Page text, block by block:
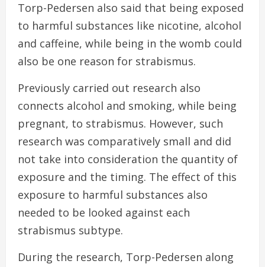
Torp-Pedersen also said that being exposed
to harmful substances like nicotine, alcohol
and caffeine, while being in the womb could
also be one reason for strabismus.
Previously carried out research also
connects alcohol and smoking, while being
pregnant, to strabismus. However, such
research was comparatively small and did
not take into consideration the quantity of
exposure and the timing. The effect of this
exposure to harmful substances also
needed to be looked against each
strabismus subtype.
During the research, Torp-Pedersen along